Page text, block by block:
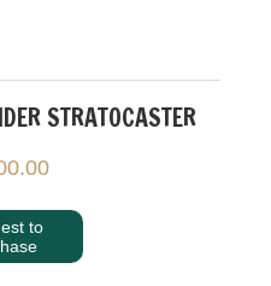
STRATOCASTER
to